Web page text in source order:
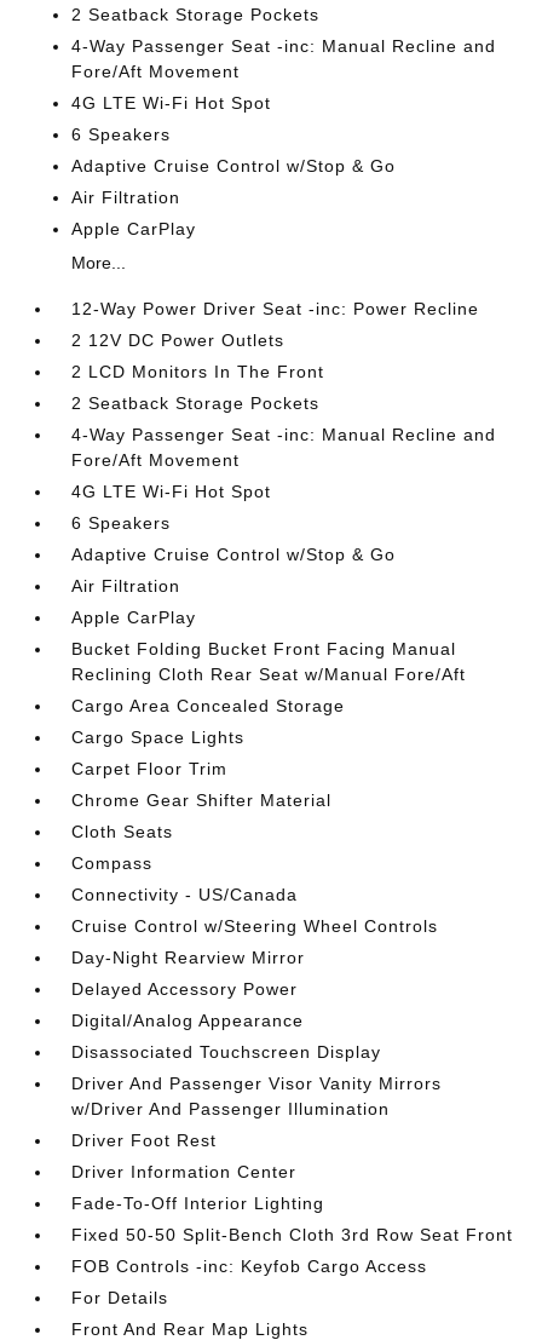
2 Seatback Storage Pockets
4-Way Passenger Seat -inc: Manual Recline and
Fore/Aft Movement
4G LTE Wi-Fi Hot Spot
6 Speakers
Adaptive Cruise Control w/Stop & Go
Air Filtration
Apple CarPlay
More...
12-Way Power Driver Seat -inc: Power Recline
2 12V DC Power Outlets
2 LCD Monitors In The Front
2 Seatback Storage Pockets
4-Way Passenger Seat -inc: Manual Recline and
Fore/Aft Movement
4G LTE Wi-Fi Hot Spot
6 Speakers
Adaptive Cruise Control w/Stop & Go
Air Filtration
Apple CarPlay
Bucket Folding Bucket Front Facing Manual
Reclining Cloth Rear Seat w/Manual Fore/Aft
Cargo Area Concealed Storage
Cargo Space Lights
Carpet Floor Trim
Chrome Gear Shifter Material
Cloth Seats
Compass
Connectivity - US/Canada
Cruise Control w/Steering Wheel Controls
Day-Night Rearview Mirror
Delayed Accessory Power
Digital/Analog Appearance
Disassociated Touchscreen Display
Driver And Passenger Visor Vanity Mirrors
w/Driver And Passenger Illumination
Driver Foot Rest
Driver Information Center
Fade-To-Off Interior Lighting
Fixed 50-50 Split-Bench Cloth 3rd Row Seat Front
FOB Controls -inc: Keyfob Cargo Access
For Details
Front And Rear Map Lights